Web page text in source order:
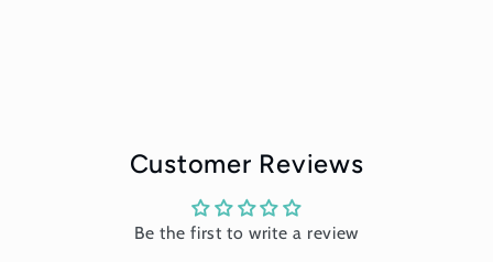
Customer Reviews
Be the first to write a review